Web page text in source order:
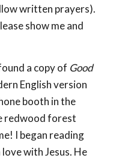
written prayers).
show me and
a copy of Good
English version
booth in the
redwood forest
I began reading
with Jesus. He